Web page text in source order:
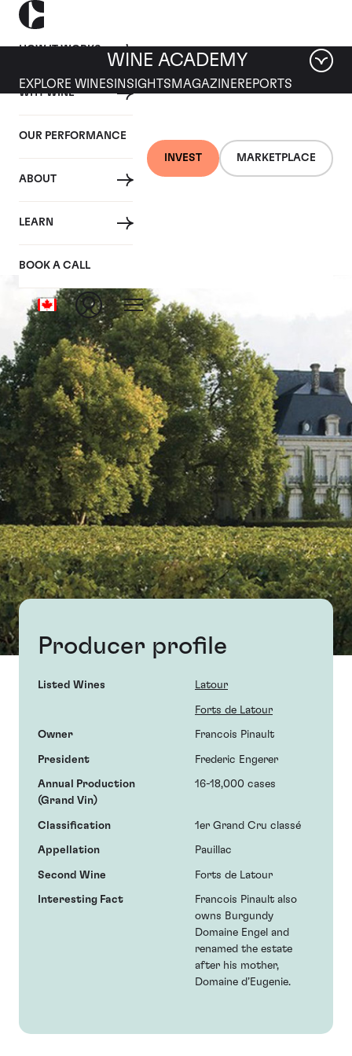
HOW IT WORKS
WHY WINE
OUR PERFORMANCE
ABOUT
LEARN
BOOK A CALL
INVEST MARKETPLACE
WINE ACADEMY
EXPLORE WINES INSIGHTS MAGAZINEREPORTS
Chateau Latour
Producer profile
Listed Wines Latour
Forts de Latour
Owner Francois Pinault
President Frederic Engerer
Annual Production
(Grand Vin)
16-18,000 cases
Classification 1er Grand Cru classé
Appellation Pauillac
Second Wine Forts de Latour
Interesting Fact
Francois Pinault also
owns Burgundy
Domaine Engel and
renamed the estate
after his mother,
Domaine d’Eugenie.